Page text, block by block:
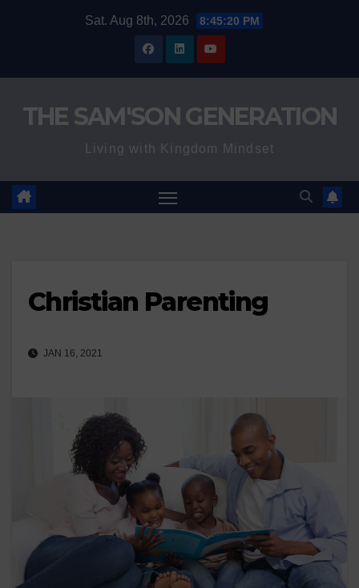
Sat. Aug 8th, 2026 8:45:21 PM
THE SAM'SON GENERATION
Living with Kingdom Mindset
Christian Parenting
JAN 16, 2021